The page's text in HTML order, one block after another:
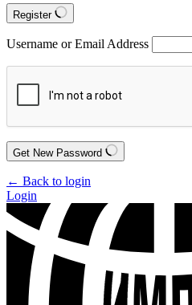
Register
Username or Email Address
Get New Password
← Back to login
Login